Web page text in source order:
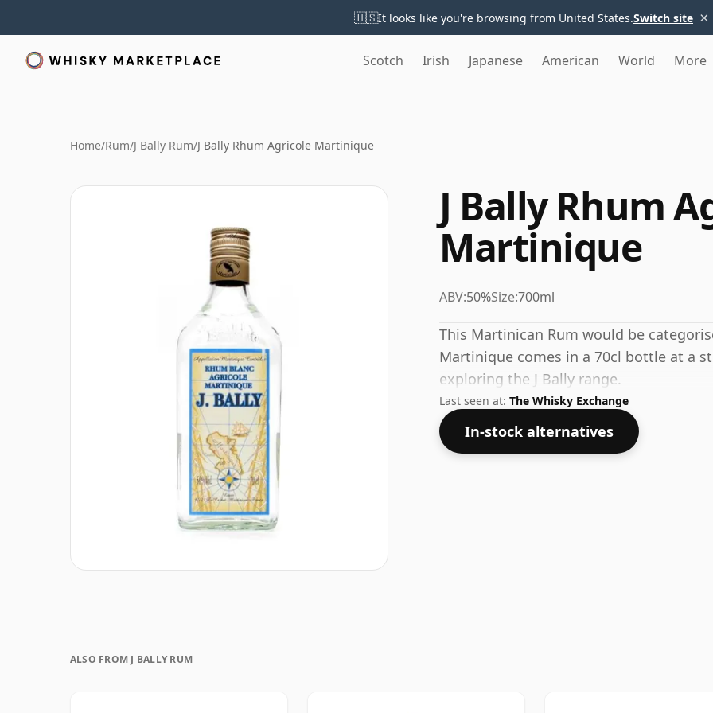
🇺🇸It looks like you're browsing from United States.Switch site ×
Scotch Irish Japanese American World More
Home/Rum/J Bally Rum/J Bally Rhum Agricole Martinique
J Bally Rhum
Martinique
ABV:50%Size:700ml
This Martinican Rum would be
Martinique comes in a 70cl bottle at a
exploring the J Bally range.
Last seen at: The Whisky Exchange
In-stock alternatives
ALSO FROM J BALLY RUM